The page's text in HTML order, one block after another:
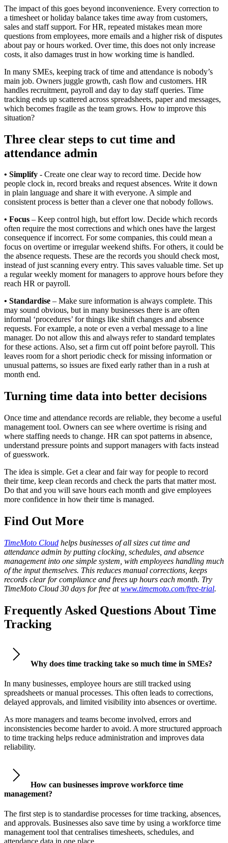
The impact of this goes beyond inconvenience. Every correction to
a timesheet or holiday balance takes time away from customers,
sales and staff support. For HR, repeated mistakes mean more
questions from employees, more emails and a higher risk of disputes
about pay or hours worked. Over time, this does not only increase
costs, it also damages trust in how working time is handled.
In many SMEs, keeping track of time and attendance is nobody’s
main job. Owners juggle growth, cash flow and customers. HR
handles recruitment, payroll and day to day staff queries. Time
tracking ends up scattered across spreadsheets, paper and messages,
which becomes fragile as the team grows. How to improve this
situation?
Three clear steps to cut time and
attendance admin
• Simplify - Create one clear way to record time. Decide how
people clock in, record breaks and request absences. Write it down
in plain language and share it with everyone. A simple and
consistent process is better than a clever one that nobody follows.
• Focus – Keep control high, but effort low. Decide which records
often require the most corrections and which ones have the largest
consequence if incorrect. For some companies, this could mean a
focus on overtime or irregular weekend shifts. For others, it could be
the absence requests. These are the records you should check most,
instead of just scanning every entry. This saves valuable time. Set up
a regular weekly moment for managers to approve hours before they
reach HR or payroll.
• Standardise – Make sure information is always complete. This
may sound obvious, but in many businesses there is are often
informal ‘procedures’ for things like shift changes and absence
requests. For example, a note or even a verbal message to a line
manager. Do not allow this and always refer to standard templates
for these actions. Also, set a firm cut off point before payroll. This
leaves room for a short periodic check for missing information or
unusual patterns, so issues are fixed early rather than in a rush at
month end.
Turning time data into better decisions
Once time and attendance records are reliable, they become a useful
management tool. Owners can see where overtime is rising and
where staffing needs to change. HR can spot patterns in absence,
understand pressure points and support managers with facts instead
of guesswork.
The idea is simple. Get a clear and fair way for people to record
their time, keep clean records and check the parts that matter most.
Do that and you will save hours each month and give employees
more confidence in how their time is managed.
Find Out More
TimeMoto Cloud helps businesses of all sizes cut time and
attendance admin by putting clocking, schedules, and absence
management into one simple system, with employees handling much
of the input themselves. This reduces manual corrections, keeps
records clear for compliance and frees up hours each month. Try
TimeMoto Cloud 30 days for free atwww.timemoto.com/free-trial.
Frequently Asked Questions About Time
Tracking
Why does time tracking take so much time in SMEs?
In many businesses, employee hours are still tracked using
spreadsheets or manual processes. This often leads to corrections,
delayed approvals, and limited visibility into absences or overtime.
As more managers and teams become involved, errors and
inconsistencies become harder to avoid. A more structured approach
to time tracking helps reduce administration and improves data
reliability.
How can businesses improve workforce time
management?
The first step is to standardise processes for time tracking, absences,
and approvals. Businesses also save time by using a workforce time
management tool that centralises timesheets, schedules, and
attendance data in one place.